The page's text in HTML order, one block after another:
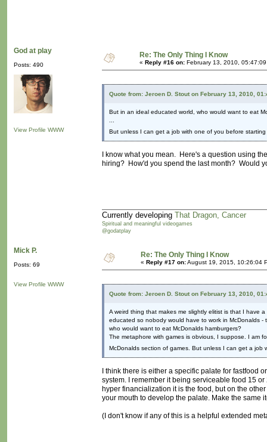
God at play
Posts: 490
View Profile WWW
Re: The Only Thing I Know
« Reply #16 on: February 13, 2010,
Quote from: Jeroen D. Stout on February 13, 2010,
But in an ideal educated world, who would want to eat
...
But unless I can get a job with one of you before
I know what you mean. Here's a question using
hiring? How'd you spend the last month? Would
Currently developing That Dragon, Cancer
Spiritual and meaningful videogames
@godatplay
Mick P.
Posts: 69
View Profile WWW
Re: The Only Thing I Know
« Reply #17 on:August 19, 2015, 10:26:04
Quote from: Jeroen D. Stout on February 13, 2010,
A weird thing that makes me slightly elitist is that I have
educated so nobody would have to work in McDonalds
who would want to eat McDonalds hamburgers?
The metaphore with games is obvious, I suppose. I am
McDonalds section of games. But unless I can get a
I think there is either a specific palate for fastfood
system. I remember it being serviceable food 15
hyper financialization it is the food, but on the
your mouth to develop the palate. Make the same
(I don't know if any of this is a helpful extended